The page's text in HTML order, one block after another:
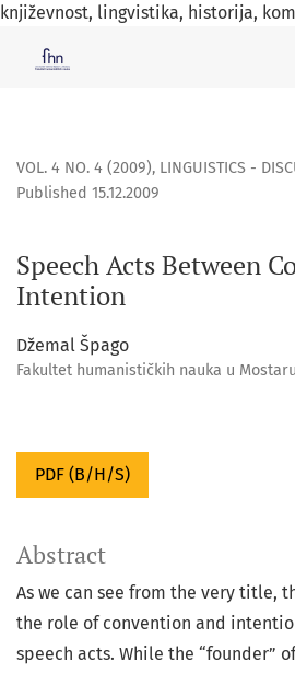
književnost, lingvistika, historija,
VOL. 4 NO. 4 (2009), LINGUISTICS -
Speech Acts Between
Intention
Published 15.12.2009
Džemal Špago
Fakultet humanističkih nauka u Mostaru
PDF (B/H/S)
Abstract
As we can see from the very title,
the role of convention and
speech acts. While the “founder”